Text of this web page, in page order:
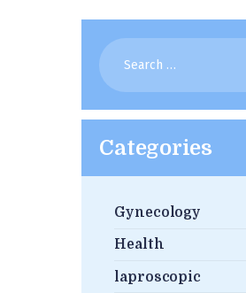
Search
for:
Categories
Gynecology
Health
laproscopic